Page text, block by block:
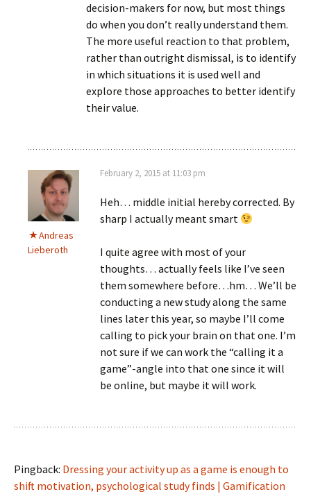
decision-makers for now, but most things
do when you don’t really understand them.
The more useful reaction to that problem,
rather than outright dismissal, is to identify
in which situations it is used well and
explore those approaches to better identify
their value.
Andreas
Lieberoth
February 2, 2015 at 11:03 pm
Heh… middle initial hereby corrected. By
sharp I actually meant smart
I quite agree with most of your
thoughts… actually feels like I’ve seen
them somewhere before…hm… We’ll be
conducting a new study along the same
lines later this year, so maybe I’ll come
calling to pick your brain on that one. I’m
not sure if we can work the “calling it a
game”-angle into that one since it will
be online, but maybe it will work.
Pingback: Dressing your activity up as a game is enough to
shift motivation, psychological study finds | Gamification